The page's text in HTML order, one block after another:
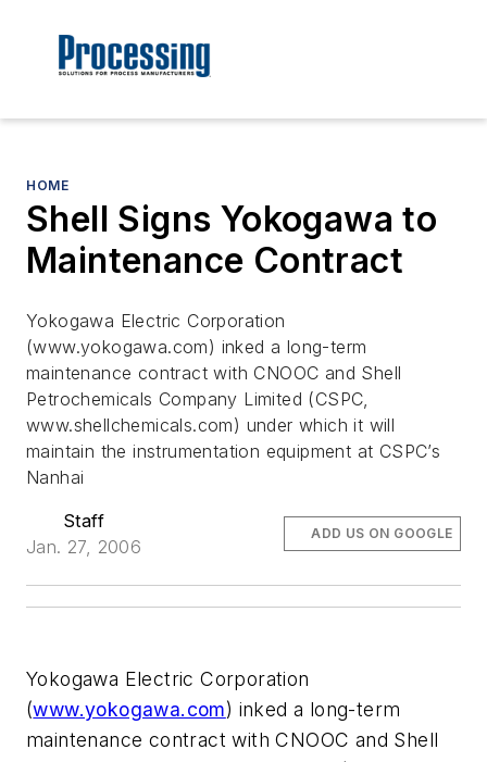
HOME
Shell Signs Yokogawa to
Maintenance Contract
Yokogawa Electric Corporation
(www.yokogawa.com) inked a long-term
maintenance contract with CNOOC and Shell
Petrochemicals Company Limited (CSPC,
www.shellchemicals.com) under which it will
maintain the instrumentation equipment at CSPC’s
Nanhai
Staff
Jan. 27, 2006
ADD US ON GOOGLE
Yokogawa Electric Corporation
(www.yokogawa.com) inked a long-term
maintenance contract with CNOOC and Shell